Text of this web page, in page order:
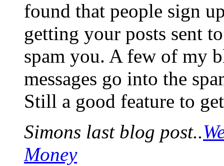
found that people sign
getting your posts sent
spam you. A few of my
messages go into the
Still a good feature to
Simons last blog post..
Money